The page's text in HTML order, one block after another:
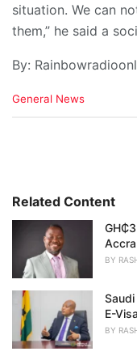
situation. We can
them,” he said a
By:
C
i
General News
Related Content
Accra
BY
E-
BY